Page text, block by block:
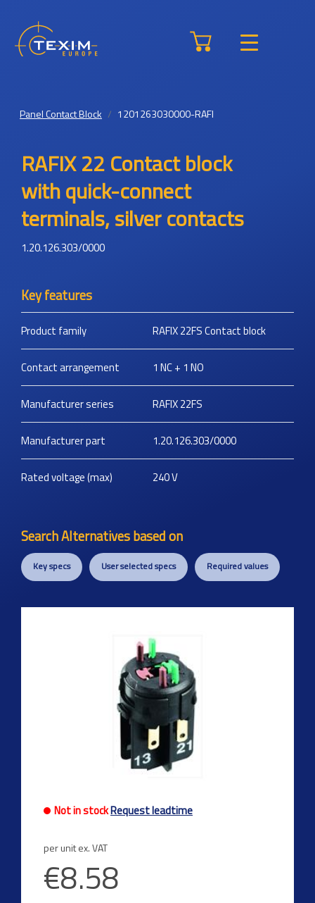
Panel Contact Block 1201263030000-RAFI
RAFIX 22 Contact block
with quick-connect
terminals, silver contacts
1.20.126.303/0000
Key features
Product family RAFIX 22FS Contact block
Contact arrangement 1 NC + 1 NO
Manufacturer series RAFIX 22FS
Manufacturer part 1.20.126.303/0000
Rated voltage (max) 240V
Search Alternatives based on
Key specs User selected specs Required values
Not in stockRequest leadtime
per unit ex. VAT
€8.58